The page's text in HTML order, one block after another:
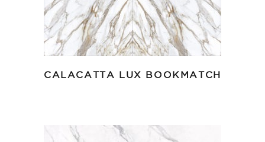
CALACATTA LUX BOOKMATCH